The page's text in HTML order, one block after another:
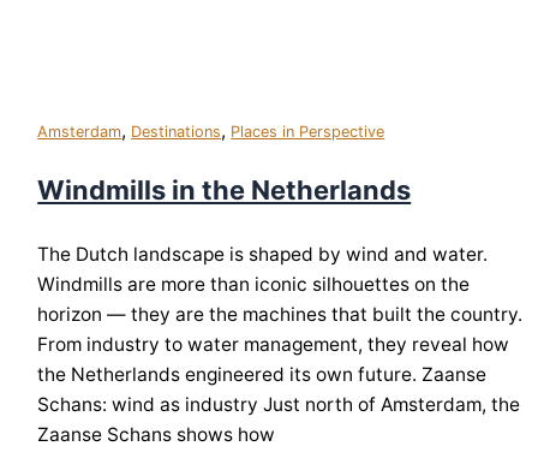
Amsterdam, Destinations, Places in Perspective
Windmills in the Netherlands
The Dutch landscape is shaped by wind and water.
Windmills are more than iconic silhouettes on the
horizon — they are the machines that built the country.
From industry to water management, they reveal how
the Netherlands engineered its own future. Zaanse
Schans: wind as industry Just north of Amsterdam, the
Zaanse Schans shows how